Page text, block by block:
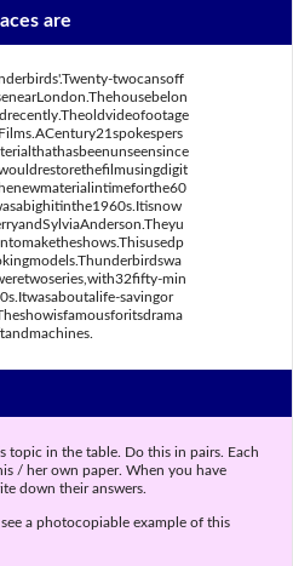
are
twocansoff
min
savingor
topic in the table. Do this in pairs. Each
/ her own paper. When you have
down their answers.
a photocopiable example of this